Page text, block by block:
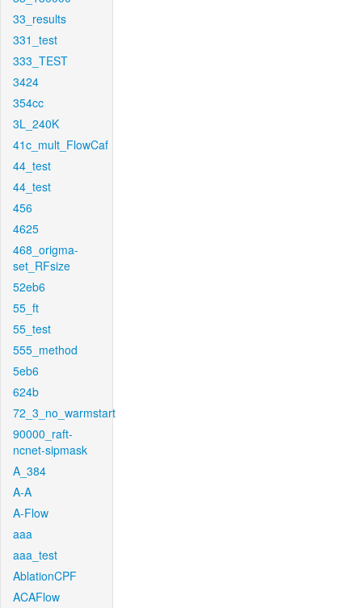
33_results
331_test
333_TEST
3424
354cc
3L_240K
41c_mult_FlowCaf
44_test
44_test
456
4625
468_origma-
set_RFsize
52eb6
55_ft
55_test
555_method
5eb6
624b
72_3_no_warmstart
90000_raft-
ncnet-sipmask
A_384
A-A
A-Flow
aaa
aaa_test
AblationCPF
ACAFlow